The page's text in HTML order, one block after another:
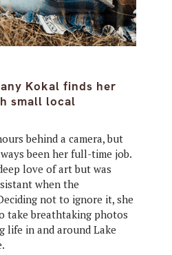
Kokal finds her
small local
behind a camera, but
been her full-time job.
love of art but was
when the
not to ignore it, she
take breathtaking photos
life in and around Lake